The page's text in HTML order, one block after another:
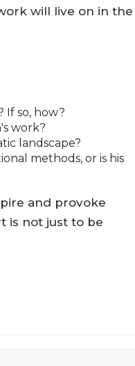
will live on in the
If so, how?
work?
landscape?
methods, or is his
and provoke
is not just to be